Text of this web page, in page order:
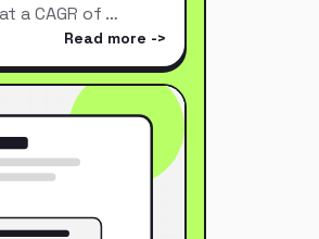
a CAGR of …
Read more